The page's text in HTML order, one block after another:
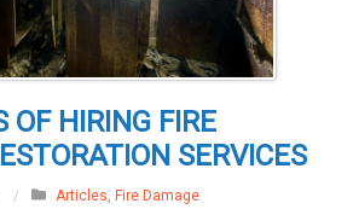
OF HIRING FIRE
SERVICES
/ Articles Fire Damage